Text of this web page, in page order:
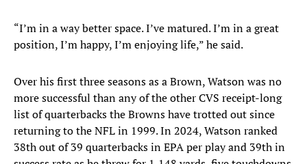
“I’m in a way better space. I’ve matured. I’m in a great
position, I’m happy, I’m enjoying life,” he said.
Over his first three seasons as a Brown, Watson was no
more successful than any of the other CVS receipt-long
list of quarterbacks the Browns have trotted out since
returning to the NFL in 1999. In 2024, Watson ranked
38th out of 39 quarterbacks in EPA per play and 39th in